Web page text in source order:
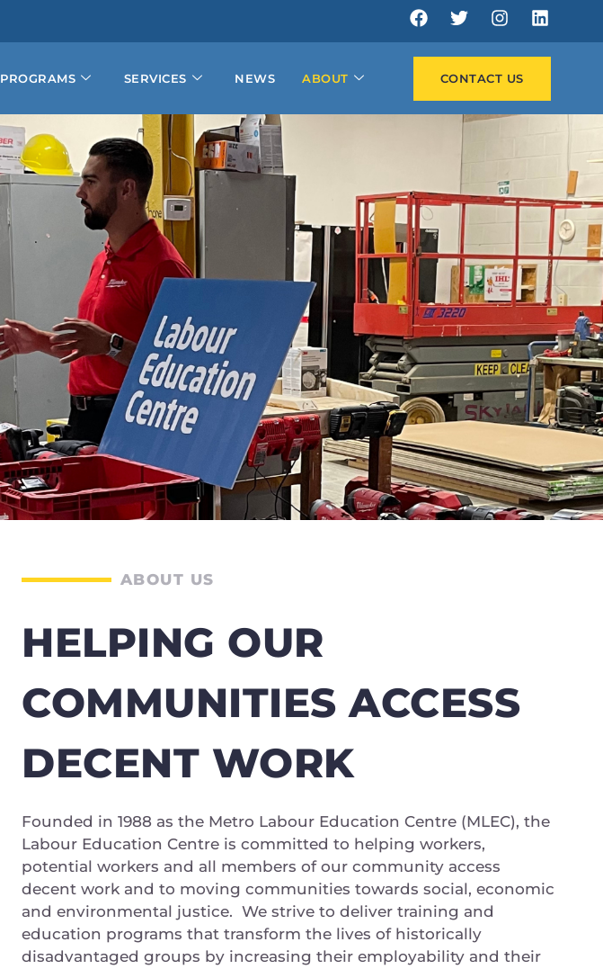
PROGRAMS SERVICES NEWS ABOUT CONTACT US
ABOUT US
HELPING OUR
COMMUNITIES ACCESS
DECENT WORK
Founded in 1988 as the Metro Labour Education Centre (MLEC), the
Labour Education Centre is committed to helping workers,
potential workers and all members of our community access
decent work and to moving communities towards social, economic
and environmental justice. We strive to deliver training and
education programs that transform the lives of historically
disadvantaged groups by increasing their employability and their